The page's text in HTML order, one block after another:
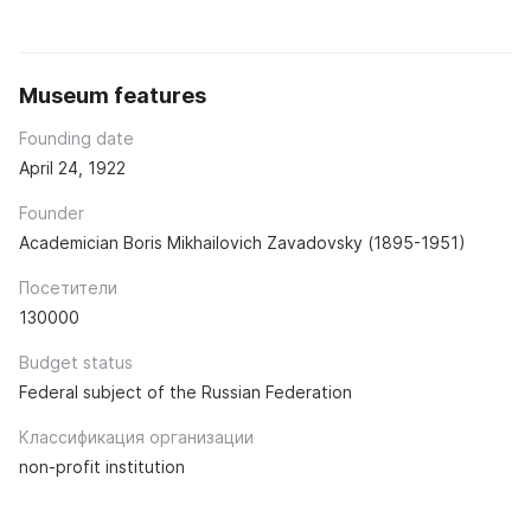
Museum features
Founding date
April 24, 1922
Founder
Academician Boris Mikhailovich Zavadovsky (1895-1951)
Посетители
130000
Budget status
Federal subject of the Russian Federation
Классификация организации
non-profit institution